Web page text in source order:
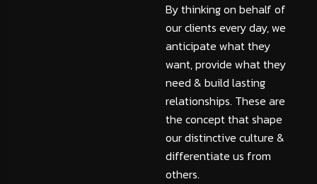
By thinking on behalf of
our clients every day, we
anticipate what they
want, provide what they
need & build lasting
relationships. These are
the concept that shape
our distinctive culture &
differentiate us from
others.